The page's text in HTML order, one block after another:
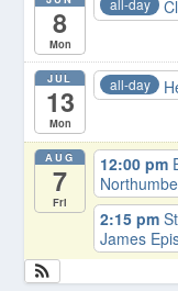
8
Mon
all-day
JUL
13
Mon
all-day
AUG
7
Fri
12:00 pm
2:15 pm
James